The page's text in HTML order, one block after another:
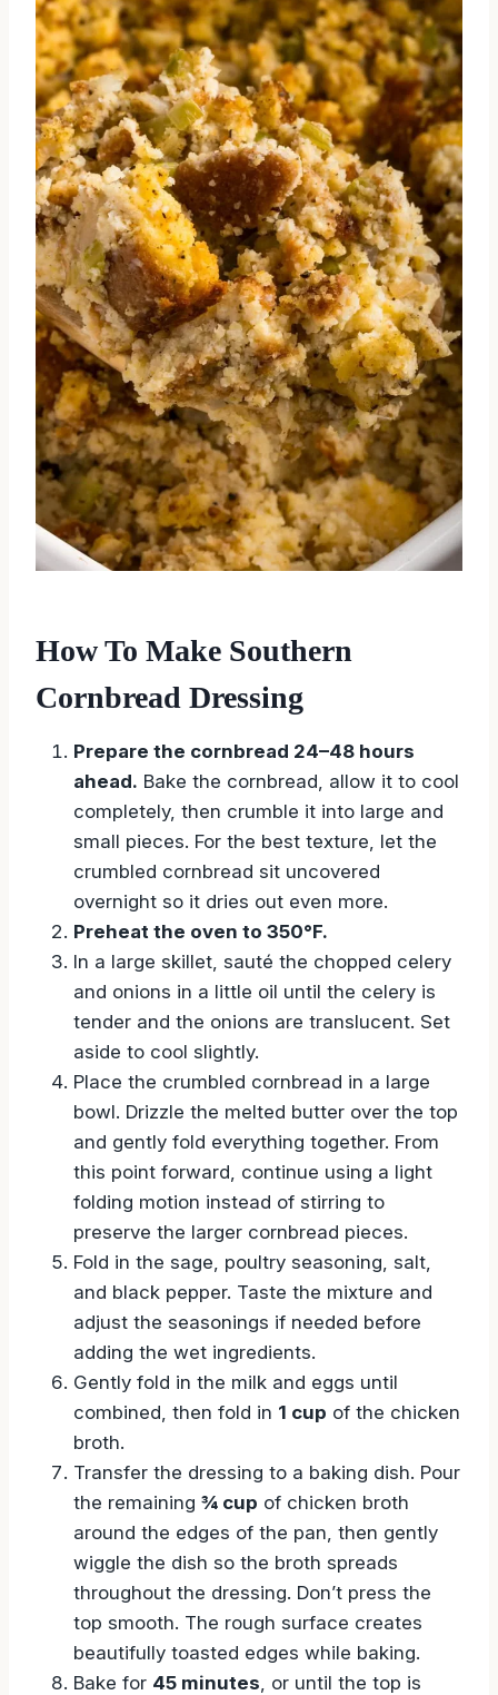
How To Make Southern
Cornbread Dressing
Prepare the cornbread 24–48 hours
ahead. Bake the cornbread, allow it to cool
completely, then crumble it into large and
small pieces. For the best texture, let the
crumbled cornbread sit uncovered
overnight so it dries out even more.
Preheat the oven to 350°F.
In a large skillet, sauté the chopped celery
and onions in a little oil until the celery is
tender and the onions are translucent. Set
aside to cool slightly.
Place the crumbled cornbread in a large
bowl. Drizzle the melted butter over the top
and gently fold everything together. From
this point forward, continue using a light
folding motion instead of stirring to
preserve the larger cornbread pieces.
Fold in the sage, poultry seasoning, salt,
and black pepper. Taste the mixture and
adjust the seasonings if needed before
adding the wet ingredients.
Gently fold in the milk and eggs until
combined, then fold in 1 cup of the chicken
broth.
Transfer the dressing to a baking dish. Pour
the remaining ¾ cup of chicken broth
around the edges of the pan, then gently
wiggle the dish so the broth spreads
throughout the dressing. Don’t press the
top smooth. The rough surface creates
beautifully toasted edges while baking.
Bake for 45 minutes , or until the top is